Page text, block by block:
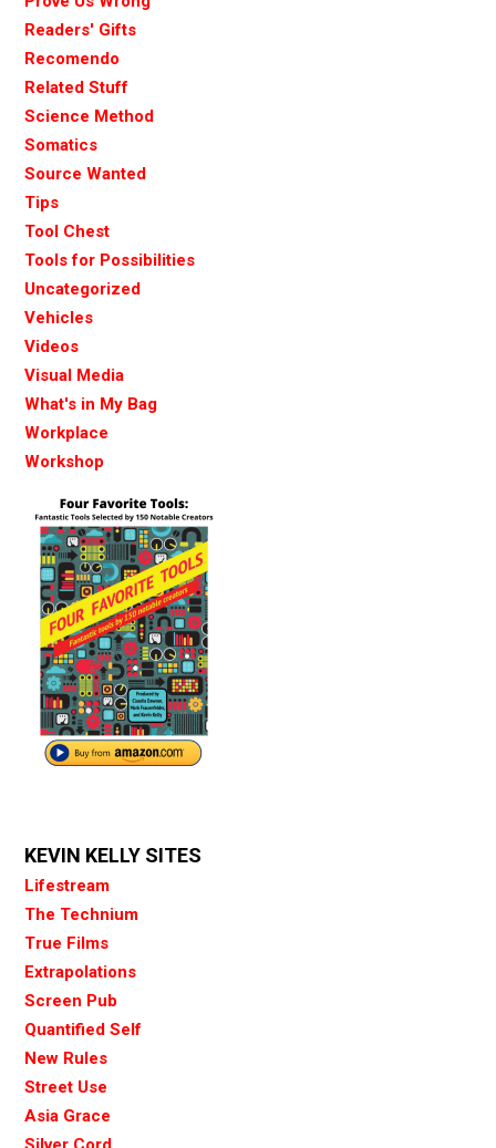
Readers' Gifts
Recomendo
Related Stuff
Science Method
Somatics
Source Wanted
Tips
Tool Chest
Tools for Possibilities
Uncategorized
Vehicles
Videos
Visual Media
What's in My Bag
Workplace
Workshop
KEVIN KELLY SITES
Lifestream
The Technium
True Films
Extrapolations
Screen Pub
Quantified Self
New Rules
Street Use
Asia Grace